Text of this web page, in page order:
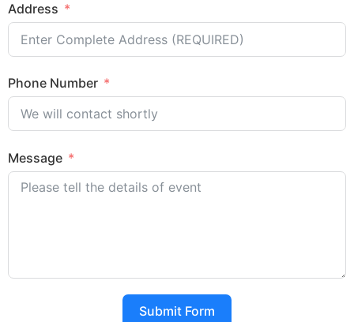
Address
Phone Number
Message
Submit Form